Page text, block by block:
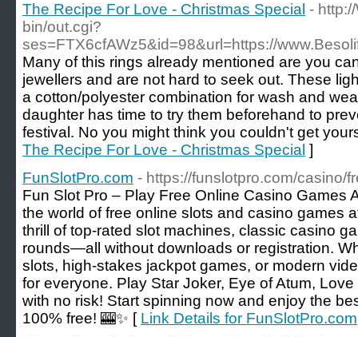
The Recipe For Love - Christmas Special -
bin/out.cgi?
ses=FTX6cfAWz5&id=98&url=https://
Many of this rings already mentioned are you
jewellers and are not hard to seek out. These
a cotton/polyester combination for wash and
daughter has time to try them beforehand to
festival. No you might think you couldn't get
The Recipe For Love - Christmas Special ]
FunSlotPro.com - https://funslotpro.com/casino/
Fun Slot Pro – Play Free Online Casino Games
the world of free online slots and casino games
thrill of top-rated slot machines, classic casino
rounds—all without downloads or registration.
slots, high-stakes jackpot games, or modern
for everyone. Play Star Joker, Eye of Atum,
with no risk! Start spinning now and enjoy the
100% free! 🎰✨ [ Link Details for FunSlotPro.com